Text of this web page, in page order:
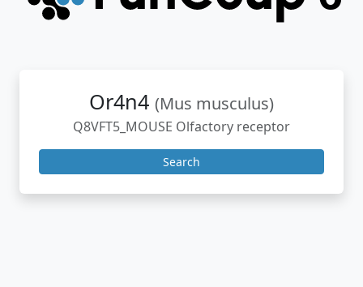
Or4n4 (Mus musculus)
Q8VFT5_MOUSE Olfactory receptor
Search